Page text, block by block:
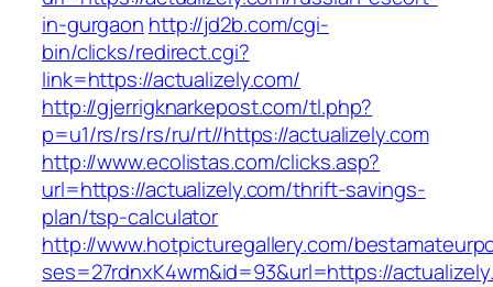
in-gurgaon http://jd2b.com/cgi-
bin/clicks/redirect.cgi?
link=https://actualizely.com/
http://gjerrigknarkepost.com/tl.php?
p=u1/rs/rs/rs/ru/rt//https://actualizely.com
http://www.ecolistas.com/clicks.asp?
url=https://actualizely.com/thrift-savings-
plan/tsp-calculator
http://www.hotpicturegallery.com/
ses=27rdnxK4wm&id=93&url=https://